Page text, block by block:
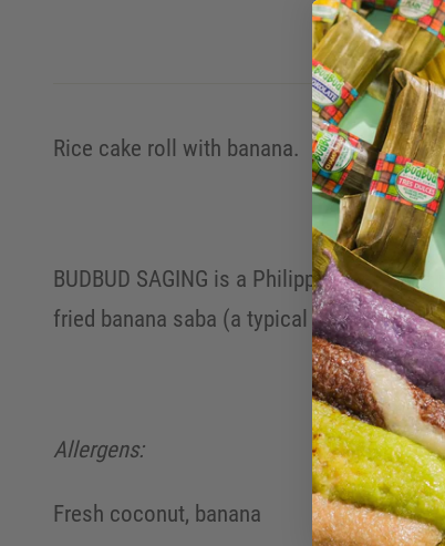
Rice cake roll with banana.
BUDBUD SAGING is a Philippine rice
fried banana saba (a typical Philippine
Allergens:
Fresh coconut, banana